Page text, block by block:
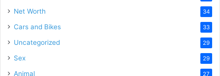
Net Worth 34
Cars and Bikes 33
Uncategorized 29
Sex 29
Animal 27